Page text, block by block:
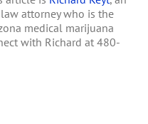
attorney who is the
medical marijuana
with Richard at 480-